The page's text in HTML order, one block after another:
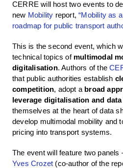
CERRE will host two events to
new Mobility report,“Mobility as
roadmap for public transport
This is the second event, which
technical topics of multimodal
digitalisation. Authors of the
that public authorities establish
competition, adopt a broad
leverage digitalisation and data
themselves at the heart of data
develop multimodal mobility and
pricing into transport systems.
The event will feature two panels
Yves Crozet (co-author of the